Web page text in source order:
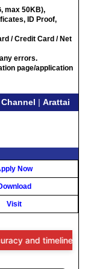
max 50KB),
ID Proof,
/ Credit Card / Net
errors.
page/application
| Arattai
Now
Visit
and timeliness